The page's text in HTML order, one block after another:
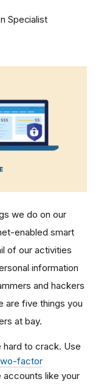
Specialist
we do on our
enabled smart
of our activities
information
and hackers
are five things you
at bay.
hard to crack. Use
factor
accounts like your